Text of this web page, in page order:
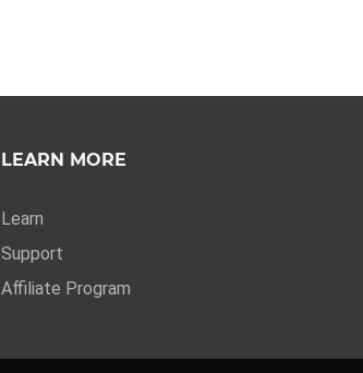
LEARN MORE
Learn
Support
Affiliate Program